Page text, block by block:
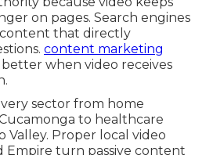
on pages. Search engines
that directly
content marketing
when video receives
sector from home
to healthcare
Valley. Proper local video
Empire turn passive content